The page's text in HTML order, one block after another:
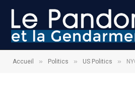
Accueil » Politics » US Politics » NYC